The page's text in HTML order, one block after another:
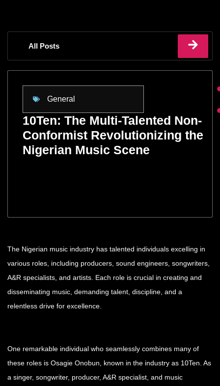
All Posts
General
10Ten: The Multi-Talented Non-
Conformist Revolutionizing the
Nigerian Music Scene
The Nigerian music industry has talented individuals excelling in
various roles, including producers, sound engineers, songwriters,
A&R specialists, and artists. Each role is crucial in creating and
disseminating music, demanding talent, discipline, and a
relentless drive for excellence.
One remarkable individual who seamlessly combines many of
these roles is Osagie Onobun, known in the industry as 10Ten. As
a singer, songwriter, producer, A&R specialist, and music